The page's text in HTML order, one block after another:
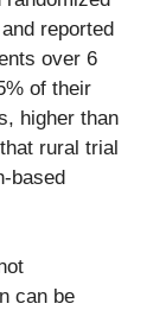
reported
over 6
of their
higher than
rural trial
based
can be